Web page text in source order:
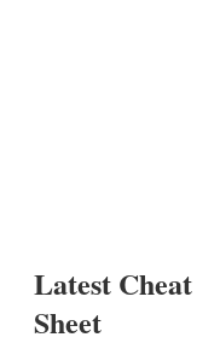
Latest Cheat
Sheet